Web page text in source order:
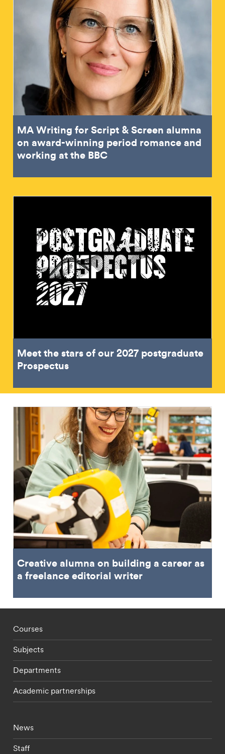
MA Writing for Script & Screen alumna
on award-winning period romance and
working at the BBC
Meet the stars of our 2027 postgraduate
Prospectus
Creative alumna on building a career as
a freelance editorial writer
Footer - staff menu
Courses
Subjects
Departments
Academic partnerships
Footer - current students menu
News
Staff